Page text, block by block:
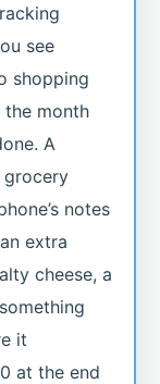
see
shopping
month
A
grocery
notes
extra
cheese, a
it
at the end